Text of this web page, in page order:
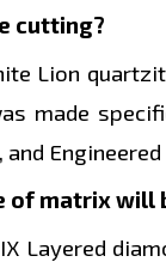
cutting?
Lion
made
and Engineered
of matrix will
Layered